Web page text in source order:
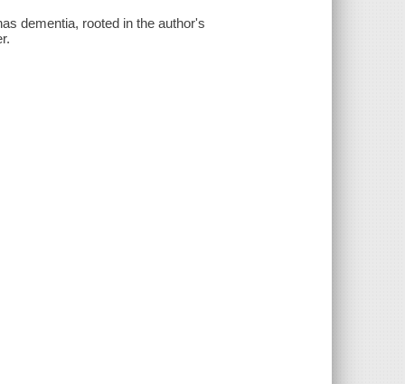
dementia, rooted in the author's